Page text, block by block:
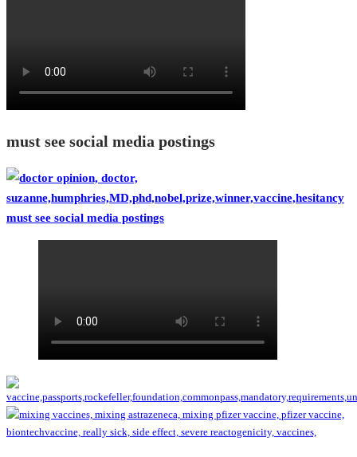
must see social media postings
must see social media postings